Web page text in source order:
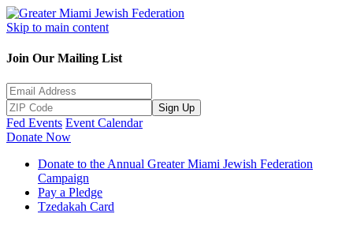
Skip to main content
Join Our Mailing List
Sign Up
Fed Events Event Calendar
Donate Now
Donate to the Annual Greater Miami Jewish Federation
Campaign
Pay a Pledge
Tzedakah Card